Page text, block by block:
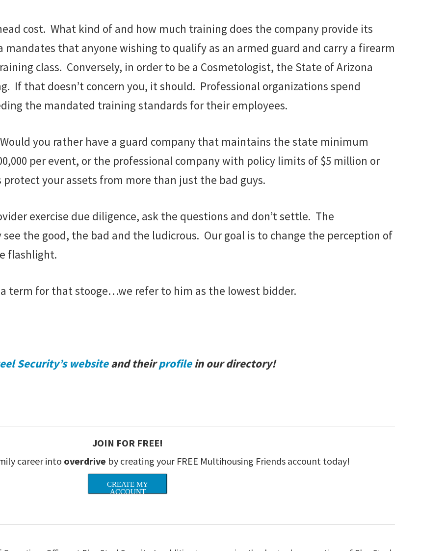
cost. What kind of and how much training does the company provide its
mandates that anyone wishing to qualify as an armed guard and carry a firearm
class. Conversely, in order to be a Cosmetologist, the State of Arizona
If that doesn’t concern you, it should. Professional organizations spend
the mandated training standards for their employees.
you rather have a guard company that maintains the state minimum
per event, or the professional company with policy limits of $5 million or
your assets from more than just the bad guys.
exercise due diligence, ask the questions and don’t settle. The
the good, the bad and the ludicrous. Our goal is to change the perception of
flashlight.
term for that stooge…we refer to him as the lowest bidder.
Security’s websiteand theirprofilein our directory!
JOIN FOR FREE!
career into overdrive by creating your FREE Multihousing Friends account today!
CREATE MY
ACCOUNT